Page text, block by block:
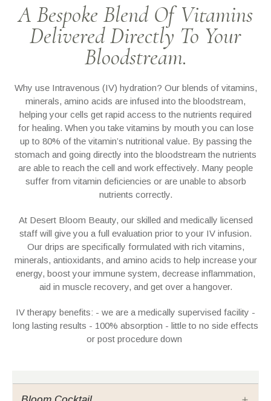
A Bespoke Blend Of Vitamins
Delivered Directly To Your
Bloodstream.
Why use Intravenous (IV) hydration? Our blends of vitamins,
minerals, amino acids are infused into the bloodstream,
helping your cells get rapid access to the nutrients required
for healing. When you take vitamins by mouth you can lose
up to 80% of the vitamin’s nutritional value. By passing the
stomach and going directly into the bloodstream the nutrients
are able to reach the cell and work effectively. Many people
suffer from vitamin deficiencies or are unable to absorb
nutrients correctly.
At Desert Bloom Beauty, our skilled and medically licensed
staff will give you a full evaluation prior to your IV infusion.
Our drips are specifically formulated with rich vitamins,
minerals, antioxidants, and amino acids to help increase your
energy, boost your immune system, decrease inflammation,
aid in muscle recovery, and get over a hangover.
IV therapy benefits: - we are a medically supervised facility -
long lasting results - 100% absorption - little to no side effects
or post procedure down